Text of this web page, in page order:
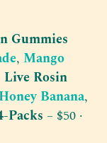
Gummies
, Mango
Live Rosin
Honey Banana,
Packs – $50 ·